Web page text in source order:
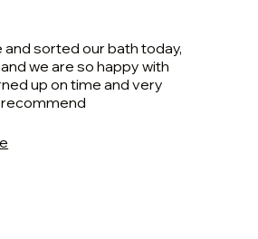
and sorted our bath today,
we are so happy with
up on time and very